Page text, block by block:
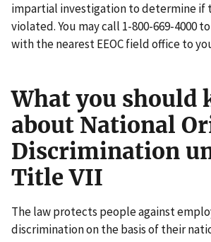
impartial investigation to determine if
violated. You may call 1-800-669-4000
with the nearest EEOC field office to
What you should
about National
Discrimination
Title VII
The law protects people against
discrimination on the basis of their